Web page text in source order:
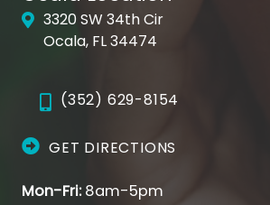
3320 SW 34th Cir
Ocala, FL 34474
(352) 629-8154
GET DIRECTIONS
Mon-Fri:8am-5pm